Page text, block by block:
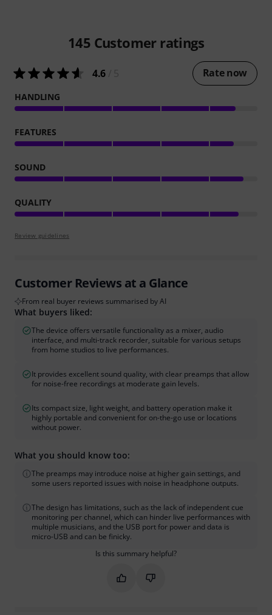
145 Customer ratings
4.6 Rate now
HANDLING
FEATURES
SOUND
QUALITY
Review guidelines
Customer Reviews at a Glance
From real buyer reviews summarised by AI
What buyers liked:
The device offers versatile functionality as a mixer, audio
interface, and multi-track recorder, suitable for various setups
from home studios to live performances.
It provides excellent sound quality, with clear preamps that allow
for noise-free recordings at moderate gain levels.
Its compact size, light weight, and battery operation make it
highly portable and convenient for on-the-go use or locations
without power.
What you should know too:
The preamps may introduce noise at higher gain settings, and
some users reported issues with noise in headphone outputs.
The design has limitations, such as the lack of independent cue
monitoring per channel, which can hinder live performances with
multiple musicians, and the USB port for power and data is
micro-USB and can be finicky.
Is this summary helpful?
Mark this summary as helpful
Mark this summary as not